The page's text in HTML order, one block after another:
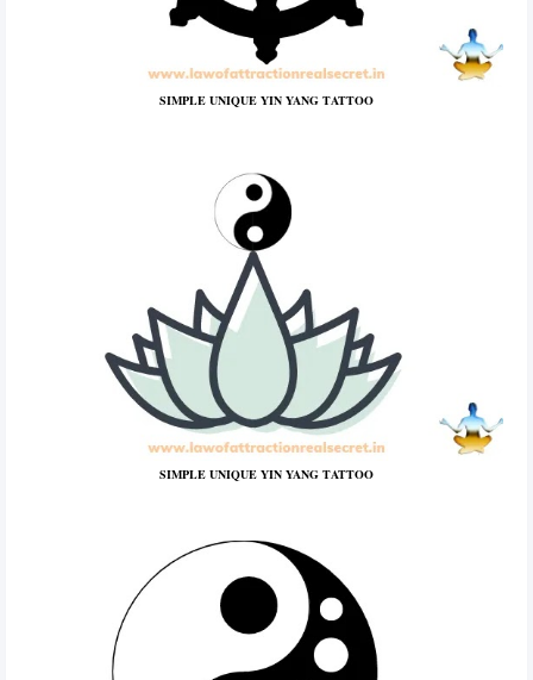
SIMPLE UNIQUE YIN YANG TATTOO
SIMPLE UNIQUE YIN YANG TATTOO